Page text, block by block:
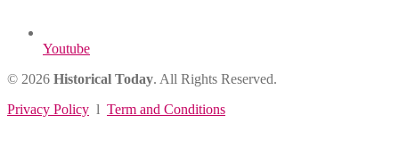
Youtube
© 2026 Historical Today. All Rights Reserved.
Privacy Policy l Term and Conditions